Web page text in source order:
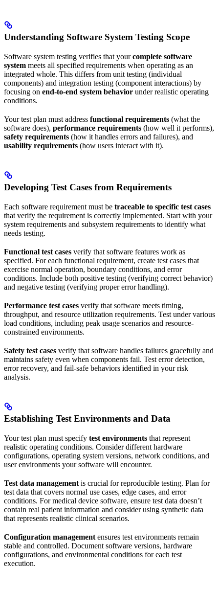
Understanding Software System Testing Scope
Software system testing verifies that yourcomplete software
system meets all specified requirements when operating as an
integrated whole. This differs from unit testing (individual
components) and integration testing (component interactions) by
focusing on end-to-end system behavior under realistic operating
conditions.
Your test plan must address functional requirements (what the
software does), performance requirements (how well it performs),
safety requirements (how it handles errors and failures), and
usability requirements (how users interact with it).
Developing Test Cases from Requirements
Each software requirement must be traceable to specific test cases
that verify the requirement is correctly implemented. Start with your
system requirements and subsystem requirements to identify what
needs testing.
Functional test cases verify that software features work as
specified. For each functional requirement, create test cases that
exercise normal operation, boundary conditions, and error
conditions. Include both positive testing (verifying correct behavior)
and negative testing (verifying proper error handling).
Performance test cases verify that software meets timing,
throughput, and resource utilization requirements. Test under various
load conditions, including peak usage scenarios and resource-
constrained environments.
Safety test cases verify that software handles failures gracefully and
maintains safety even when components fail. Test error detection,
error recovery, and fail-safe behaviors identified in your risk
analysis.
Establishing Test Environments and Data
Your test plan must specify test environments that represent
realistic operating conditions. Consider different hardware
configurations, operating system versions, network conditions, and
user environments your software will encounter.
Test data management is crucial for reproducible testing. Plan for
test data that covers normal use cases, edge cases, and error
conditions. For medical device software, ensure test data doesn’t
contain real patient information and consider using synthetic data
that represents realistic clinical scenarios.
Configuration management ensures test environments remain
stable and controlled. Document software versions, hardware
configurations, and environmental conditions for each test
execution.